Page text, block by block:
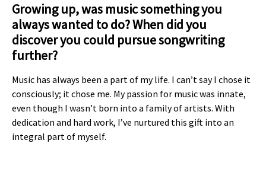
Growing up, was music something you
always wanted to do? When did you
discover you could pursue songwriting
further?
Music has always been a part of my life. I can’t say I chose it
consciously; it chose me. My passion for music was innate,
even though I wasn’t born into a family of artists. With
dedication and hard work, I’ve nurtured this gift into an
integral part of myself.